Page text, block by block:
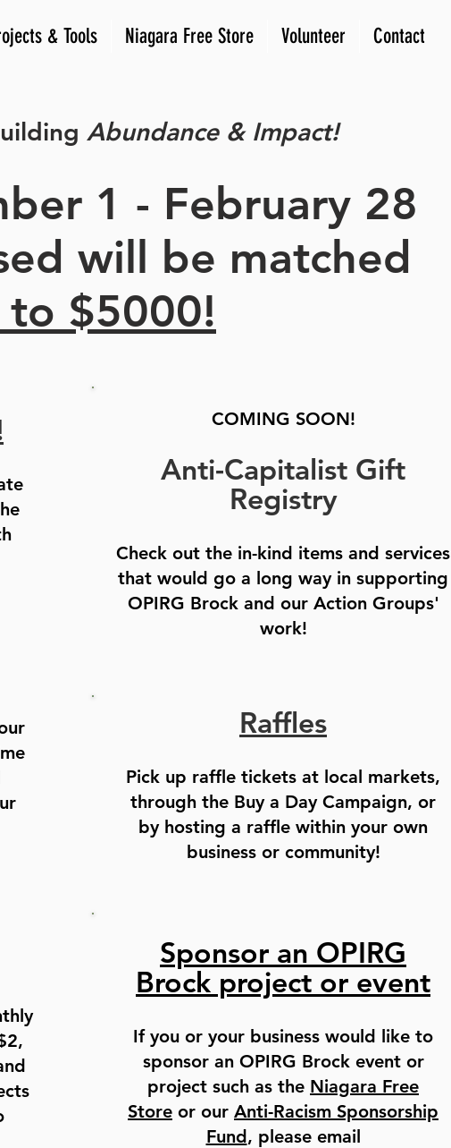
& Tools Niagara Free Store Volunteer Contact
Abundance & Impact!
1 - February 28
will be matched
to $5000!
COMING SOON!
Anti-Capitalist Gift
Registry
Check out the in-kind items and services
that would go a long way in supporting
OPIRG Brock and our Action Groups'
work!
Raffles
Pick up raffle tickets at local markets,
through the Buy a Day Campaign, or
by hosting a raffle within your own
business or community!
Sponsor an OPIRG
Brock project or event
If you or your business would like to
sponsor an OPIRG Brock event or
project such as the Niagara Free
Store or our Anti-Racism Sponsorship
Fund, please email